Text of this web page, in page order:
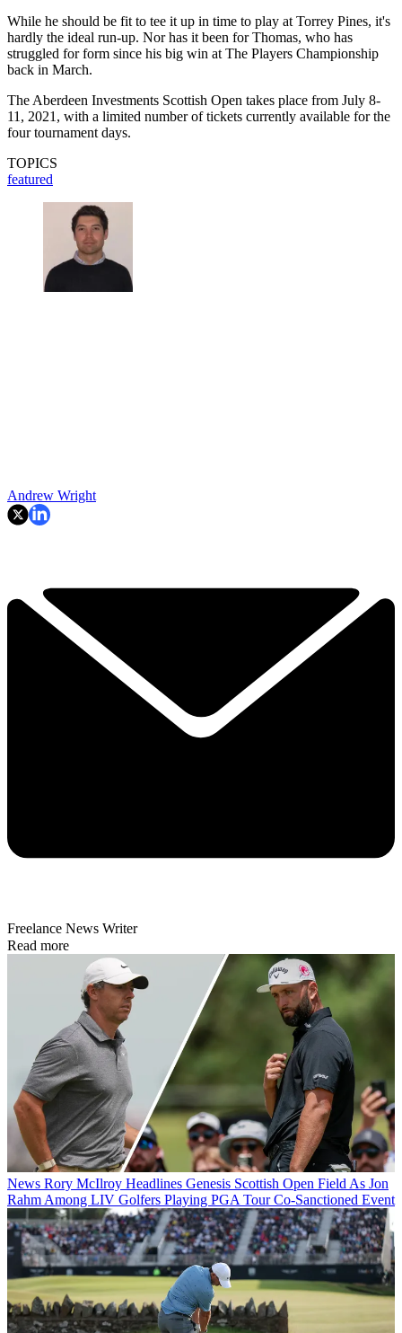
While he should be fit to tee it up in time to play at Torrey Pines, it's
hardly the ideal run-up. Nor has it been for Thomas, who has
struggled for form since his big win at The Players Championship
back in March.
The Aberdeen Investments Scottish Open takes place from July 8-
11, 2021, with a limited number of tickets currently available for the
four tournament days.
TOPICS
featured
Andrew Wright
Freelance News Writer
Read more
News Rory McIlroy Headlines Genesis Scottish Open Field As Jon
Rahm Among LIV Golfers Playing PGA Tour Co-Sanctioned Event